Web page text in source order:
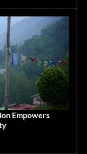
Empowers